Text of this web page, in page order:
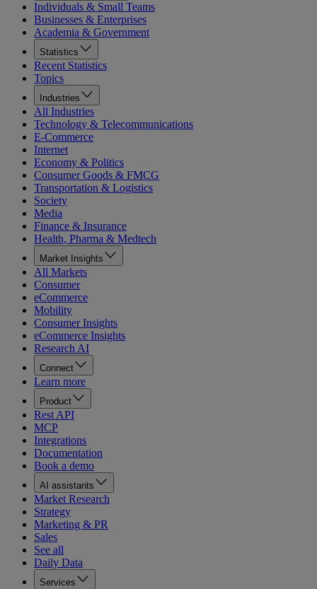
Individuals & Small Teams
Businesses & Enterprises
Academia & Government
Statistics
Recent Statistics
Topics
Industries
All Industries
Technology & Telecommunications
E-Commerce
Internet
Economy & Politics
Consumer Goods & FMCG
Transportation & Logistics
Society
Media
Finance & Insurance
Health, Pharma & Medtech
Market Insights
All Markets
Consumer
eCommerce
Mobility
Consumer Insights
eCommerce Insights
Research AI
Connect
Learn more
Product
Rest API
MCP
Integrations
Documentation
Book a demo
AI assistants
Market Research
Strategy
Marketing & PR
Sales
See all
Daily Data
Services